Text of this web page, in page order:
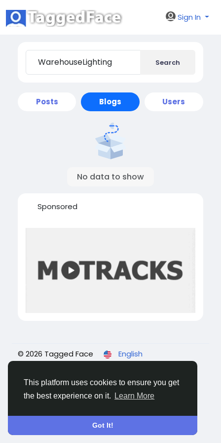
This platform uses cookies to ensure you get
the best experience on it.
Learn More
Got It!
Sign In
Search
Posts Blogs Users
No data to show
Sponsored
© 2026 Tagged Face
English